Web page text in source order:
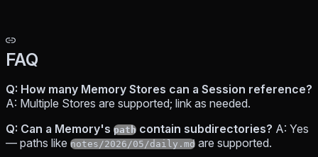
FAQ
Q: How many Memory Stores can a Session reference?
A: Multiple Stores are supported; link as needed.
Q: Can a Memory's path contain subdirectories? A: Yes
— paths like notes/2026/05/daily.md are supported.